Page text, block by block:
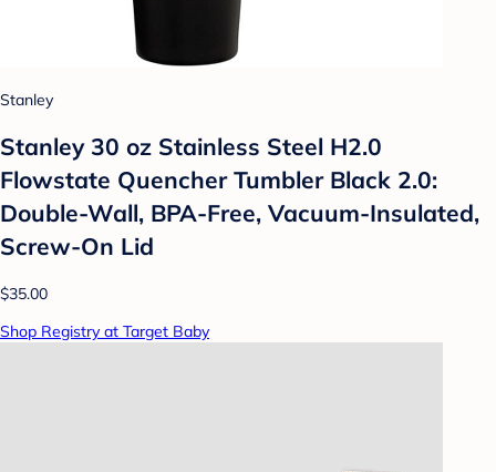
Stanley
Stanley 30 oz Stainless Steel H2.0
Flowstate Quencher Tumbler Black 2.0:
Double-Wall, BPA-Free, Vacuum-Insulated,
Screw-On Lid
$35.00
Shop Registry at Target Baby